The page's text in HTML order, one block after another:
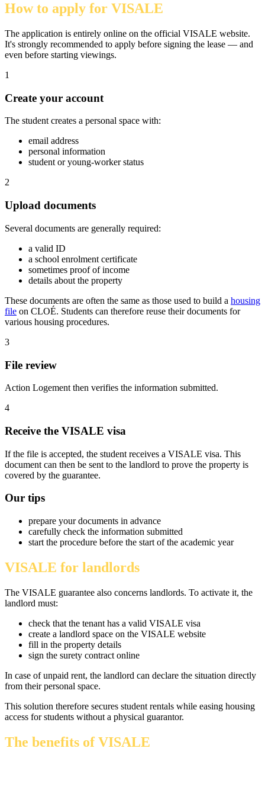
How to apply for VISALE
The application is entirely online on the official VISALE website.
It's strongly recommended to apply before signing the lease — and
even before starting viewings.
1
Create your account
The student creates a personal space with:
email address
personal information
student or young-worker status
2
Upload documents
Several documents are generally required:
a valid ID
a school enrolment certificate
sometimes proof of income
details about the property
These documents are often the same as those used to build a housing
file on CLOÉ. Students can therefore reuse their documents for
various housing procedures.
3
File review
Action Logement then verifies the information submitted.
4
Receive the VISALE visa
If the file is accepted, the student receives a VISALE visa. This
document can then be sent to the landlord to prove the property is
covered by the guarantee.
Our tips
prepare your documents in advance
carefully check the information submitted
start the procedure before the start of the academic year
VISALE for landlords
The VISALE guarantee also concerns landlords. To activate it, the
landlord must:
check that the tenant has a valid VISALE visa
create a landlord space on the VISALE website
fill in the property details
sign the surety contract online
In case of unpaid rent, the landlord can declare the situation directly
from their personal space.
This solution therefore secures student rentals while easing housing
access for students without a physical guarantor.
The benefits of VISALE